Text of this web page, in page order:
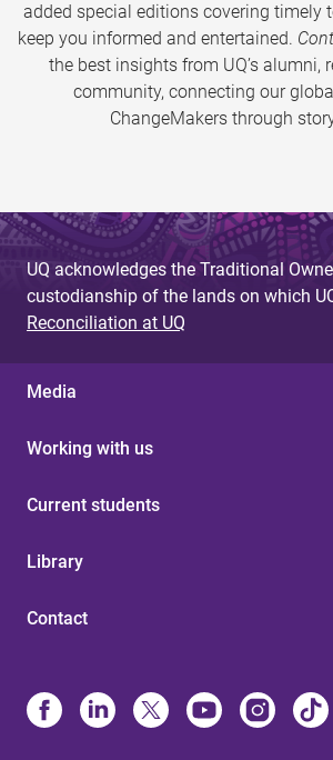
added special editions covering timely
keep you informed and entertained.
the best insights from UQ’s alumni,
community, connecting our
ChangeMakers through
UQ acknowledges the Traditional
custodianship of the lands on which
Reconciliation at UQ
Media
Working with us
Current students
Library
Contact